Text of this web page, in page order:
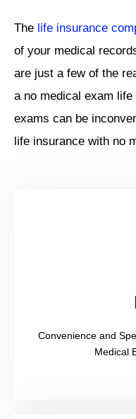
The life insurance
of your medical
are just a few of the
a no medical exam
exams can be
life insurance with no
Convenience and
Medical